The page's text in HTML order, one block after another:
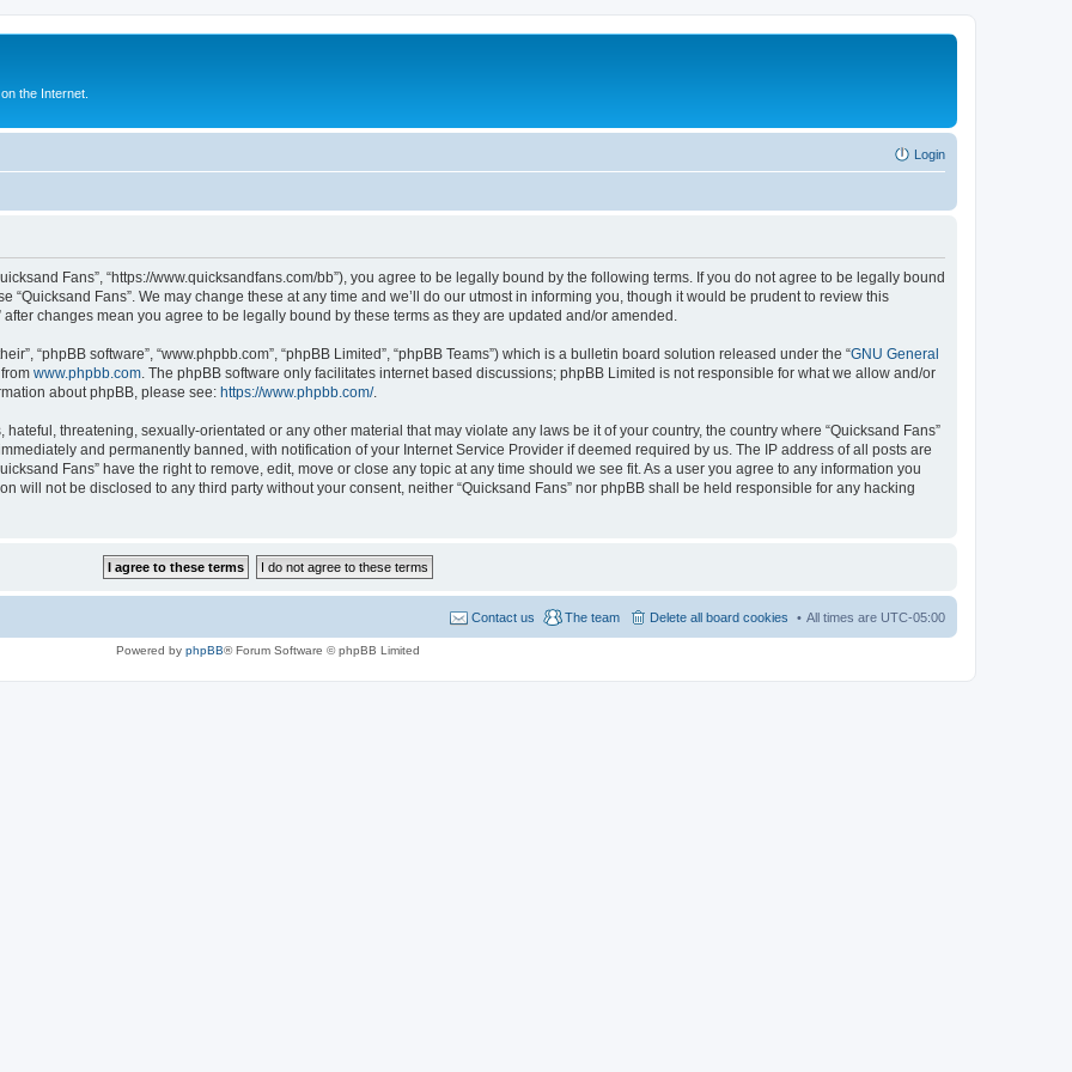
the Internet.
Login
Fans”, “https://www.quicksandfans.com/bb”), you agree to be legally bound by the following terms. If you do not agree to be legally bound
“Quicksand Fans”. We may change these at any time and we’ll do our utmost in informing you, though it would be prudent to review this
changes mean you agree to be legally bound by these terms as they are updated and/or amended.
“phpBB software”, “www.phpbb.com”, “phpBB Limited”, “phpBB Teams”) which is a bulletin board solution released under the “GNU General
www.phpbb.com . The phpBB software only facilitates internet based discussions; phpBB Limited is not responsible for what we allow and/or
about phpBB, please see: https://www.phpbb.com/.
threatening, sexually-orientated or any other material that may violate any laws be it of your country, the country where “Quicksand Fans”
and permanently banned, with notification of your Internet Service Provider if deemed required by us. The IP address of all posts are
Fans” have the right to remove, edit, move or close any topic at any time should we see fit. As a user you agree to any information you
will not be disclosed to any third party without your consent, neither “Quicksand Fans” nor phpBB shall be held responsible for any hacking
All times are UTC-05:00
Delete all board cookies
The team
Contact us
Powered by phpBB® Forum Software © phpBB Limited